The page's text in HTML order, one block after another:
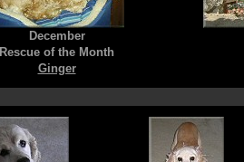
December
Rescue of the Month
Ginger